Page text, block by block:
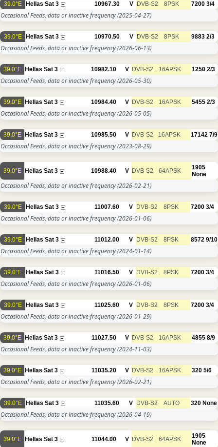
39.0°E Hellas Sat 3 10967.30 V DVB-S2 8PSK 7200 3/4
Occasional Feeds, data or inactive frequency(2025-04-27)
39.0°E Hellas Sat 3 10970.50 V DVB-S2 8PSK 9883 2/3
Occasional Feeds, data or inactive frequency(2026-06-13)
39.0°E Hellas Sat 3 10982.10 V DVB-S2 16APSK 1250 2/3
Occasional Feeds, data or inactive frequency(2026-05-30)
39.0°E Hellas Sat 3 10984.40 V DVB-S2 16APSK 5455 2/3
Occasional Feeds, data or inactive frequency(2026-05-05)
39.0°E Hellas Sat 3 10985.50 V DVB-S2 16APSK 17142 7/9
Occasional Feeds, data or inactive frequency(2023-08-29)
39.0°E Hellas Sat 3 10988.40 V DVB-S2 64APSK
1905
None
Occasional Feeds, data or inactive frequency(2026-02-21)
39.0°E Hellas Sat 3 11007.60 V DVB-S2 8PSK 7200 3/4
Occasional Feeds, data or inactive frequency(2026-01-06)
39.0°E Hellas Sat 3 11012.00 V DVB-S2 8PSK 8572 9/10
Occasional Feeds, data or inactive frequency(2024-01-14)
39.0°E Hellas Sat 3 11016.50 V DVB-S2 8PSK 7200 3/4
Occasional Feeds, data or inactive frequency(2026-01-06)
39.0°E Hellas Sat 3 11025.60 V DVB-S2 8PSK 7200 3/4
Occasional Feeds, data or inactive frequency(2026-01-29)
39.0°E Hellas Sat 3 11027.50 V DVB-S2 16APSK 4855 8/9
Occasional Feeds, data or inactive frequency(2024-11-03)
39.0°E Hellas Sat 3 11035.20 V DVB-S2 16APSK 320 5/6
Occasional Feeds, data or inactive frequency(2026-02-21)
39.0°E Hellas Sat 3 11035.60 V DVB-S2 AUTO 320 None
Occasional Feeds, data or inactive frequency(2026-04-19)
39.0°E Hellas Sat 3 11044.00 V DVB-S2 64APSK
1905
None